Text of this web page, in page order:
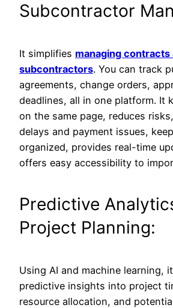
Subcontractor
It simplifies managing contracts
subcontractors. You can track
agreements, change orders,
deadlines, all in one platform. It
on the same page, reduces
delays and payment issues,
organized, provides real-time
offers easy accessibility to
Predictive
Project Planning:
Using AI and machine learning,
predictive insights into project
resource allocation, and